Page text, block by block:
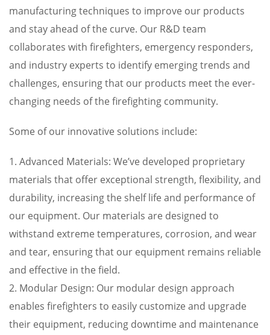
manufacturing techniques to improve our products
and stay ahead of the curve. Our R&D team
collaborates with firefighters, emergency responders,
and industry experts to identify emerging trends and
challenges, ensuring that our products meet the ever-
changing needs of the firefighting community.
Some of our innovative solutions include:
1. Advanced Materials: We’ve developed proprietary
materials that offer exceptional strength, flexibility, and
durability, increasing the shelf life and performance of
our equipment. Our materials are designed to
withstand extreme temperatures, corrosion, and wear
and tear, ensuring that our equipment remains reliable
and effective in the field.
2. Modular Design: Our modular design approach
enables firefighters to easily customize and upgrade
their equipment, reducing downtime and maintenance